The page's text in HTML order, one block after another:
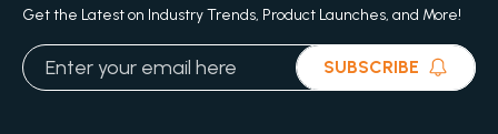
Get the Latest on Industry Trends, Product Launches, and More!
SUBSCRIBE